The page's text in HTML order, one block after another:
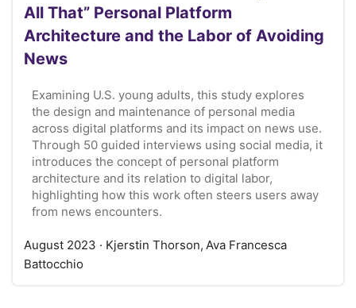
All That” Personal Platform
Architecture and the Labor of Avoiding
News
Examining U.S. young adults, this study explores
the design and maintenance of personal media
across digital platforms and its impact on news use.
Through 50 guided interviews using social media, it
introduces the concept of personal platform
architecture and its relation to digital labor,
highlighting how this work often steers users away
from news encounters.
August 2023 · Kjerstin Thorson, Ava Francesca
Battocchio